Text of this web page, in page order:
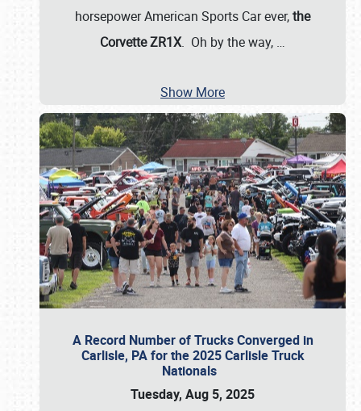
horsepower American Sports Car ever,the
Corvette ZR1X. Oh by the way, …
Show More
A Record Number of Trucks Converged in
Carlisle, PA for the 2025 Carlisle Truck
Nationals
Tuesday, Aug 5, 2025